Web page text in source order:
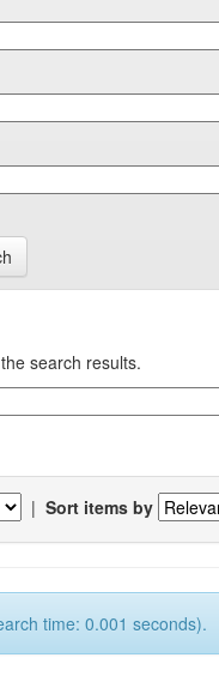
search results.
| Sort items by
time: 0.001 seconds).